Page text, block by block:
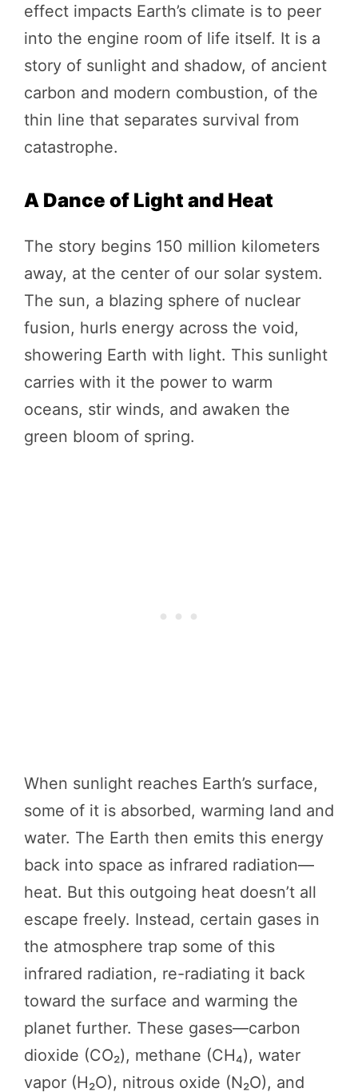
effect impacts Earth’s climate is to peer
into the engine room of life itself. It is a
story of sunlight and shadow, of ancient
carbon and modern combustion, of the
thin line that separates survival from
catastrophe.
A Dance of Light and Heat
The story begins 150 million kilometers
away, at the center of our solar system.
The sun, a blazing sphere of nuclear
fusion, hurls energy across the void,
showering Earth with light. This sunlight
carries with it the power to warm
oceans, stir winds, and awaken the
green bloom of spring.
When sunlight reaches Earth’s surface,
some of it is absorbed, warming land and
water. The Earth then emits this energy
back into space as infrared radiation—
heat. But this outgoing heat doesn’t all
escape freely. Instead, certain gases in
the atmosphere trap some of this
infrared radiation, re-radiating it back
toward the surface and warming the
planet further. These gases—carbon
dioxide (CO₂), methane (CH₄), water
vapor (H₂O), nitrous oxide (N₂O), and